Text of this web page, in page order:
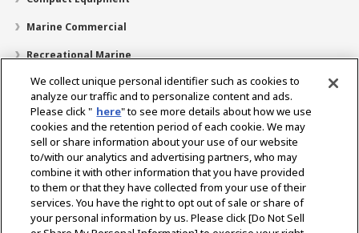
Marine Commercial
Recreational Marine
Recreational Boats
Technology
Dealer Locator
Support
About Us
We collect unique personal identifier such as cookies to
analyze our traffic and to personalize content and ads.
Please click " here" to see more details about how we use
cookies and the retention period of each cookie. We may
sell or share information about your use of our website
to/with our analytics and advertising partners, who may
combine it with other information that you have provided
to them or that they have collected from your use of their
services. You have the right to opt out of sale or share of
your personal information by us. Please click [Do Not Sell